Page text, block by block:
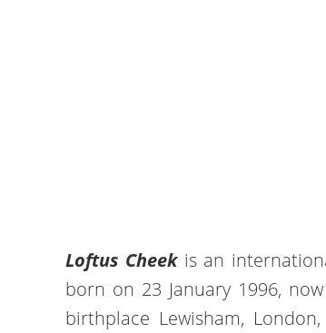
Loftus Cheekis an
born on 23 January 1996,
birthplace Lewisham,